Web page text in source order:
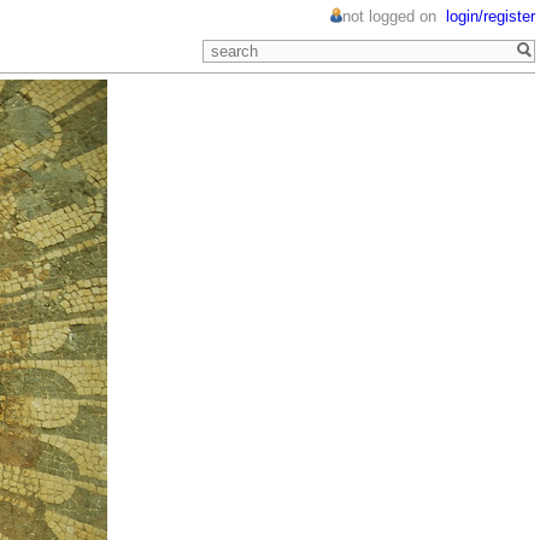
not logged on login/register